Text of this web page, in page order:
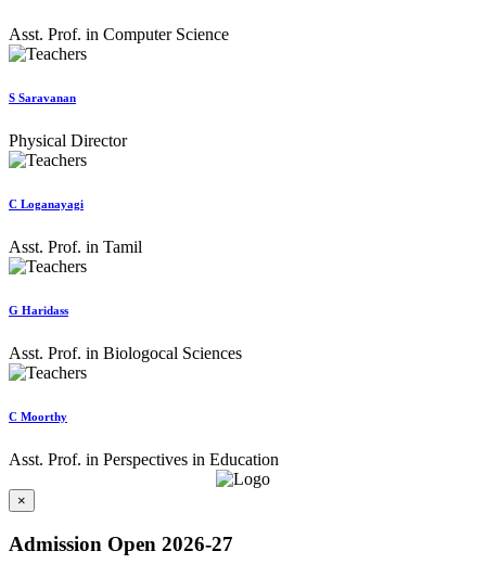
Asst. Prof. in Computer Science
S Saravanan
Physical Director
C Loganayagi
Asst. Prof. in Tamil
G Haridass
Asst. Prof. in Biologocal Sciences
C Moorthy
Asst. Prof. in Perspectives in Education
×
Admission Open 2026-27